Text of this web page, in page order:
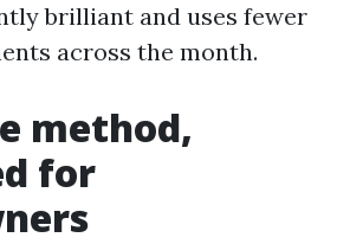
brilliant and uses fewer
across the month.
method,
for